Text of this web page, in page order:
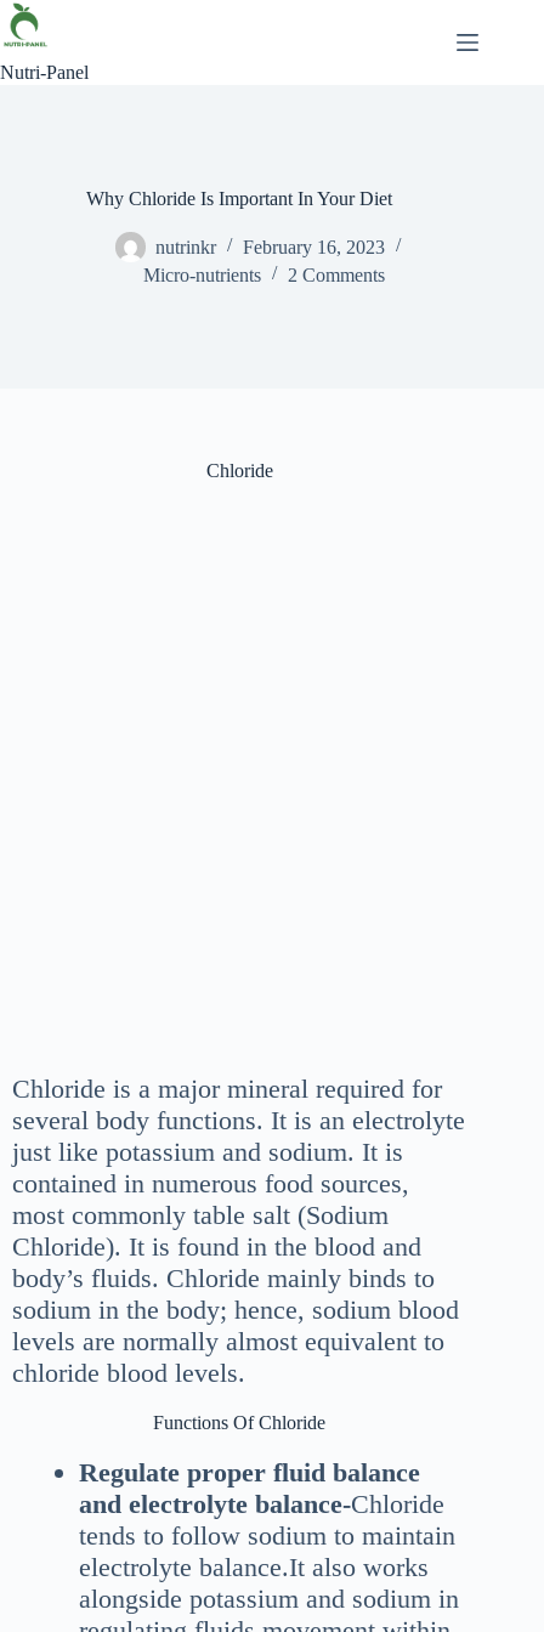
Nutri-Panel
Why Chloride Is Important In Your Diet
nutrinkr
February 16, 2023
Micro-nutrients
2 Comments
Chloride
Chloride is a major mineral required for
several body functions. It is an electrolyte
just like potassium and sodium. It is
contained in numerous food sources,
most commonly table salt (Sodium
Chloride). It is found in the blood and
body’s fluids. Chloride mainly binds to
sodium in the body; hence, sodium blood
levels are normally almost equivalent to
chloride blood levels.
Functions Of Chloride
Regulate proper fluid balance
and electrolyte balance-Chloride
tends to follow sodium to maintain
electrolyte balance.It also works
alongside potassium and sodium in